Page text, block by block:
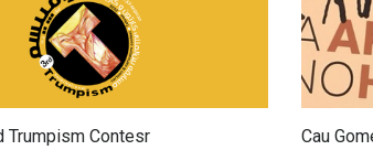
Trumpism Contesr Cau